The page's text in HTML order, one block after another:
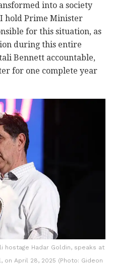
into a society
hold Prime Minister
for this situation, as
during this entire
Bennett accountable,
for one complete year
hostage Hadar Goldin, speaks at
on April 28, 2025 (Photo: Gideon